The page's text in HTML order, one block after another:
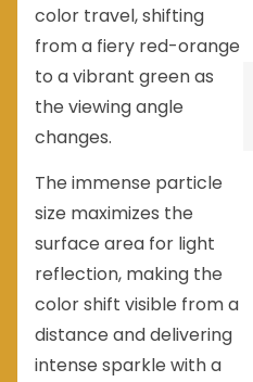
color travel, shifting
from a fiery red-orange
to a vibrant green as
the viewing angle
changes.
The immense particle
size maximizes the
surface area for light
reflection, making the
color shift visible from a
distance and delivering
intense sparkle with a